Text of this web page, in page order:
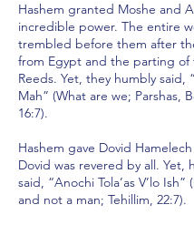
Hashem granted Moshe and
incredible power. The entire
trembled before them after
from Egypt and the parting of
Reeds. Yet, they humbly said,
Mah” (What are we; Parshas,
16:7).
Hashem gave Dovid
Dovid was revered by all. Yet,
said, “Anochi Tola’as V’lo Ish”
and not a man; Tehillim, 22:7).